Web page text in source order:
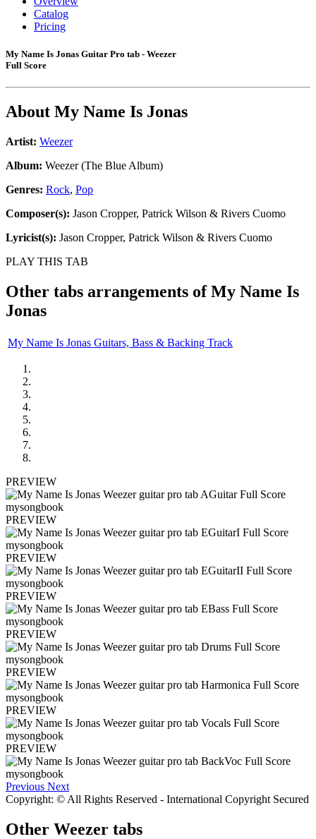
Catalog
Pricing
My Name Is Jonas Guitar Pro tab - Weezer
Full Score
About My Name Is Jonas
Artist: Weezer
Album: Weezer (The Blue Album)
Genres: Rock, Pop
Composer(s): Jason Cropper, Patrick Wilson & Rivers Cuomo
Lyricist(s): Jason Cropper, Patrick Wilson & Rivers Cuomo
PLAY THIS TAB
Other tabs arrangements ofMy Name Is
Jonas
My Name Is Jonas Guitars, Bass & Backing Track
PREVIEW
PREVIEW
PREVIEW
PREVIEW
PREVIEW
PREVIEW
PREVIEW
PREVIEW
Previous Next
Copyright: © All Rights Reserved - International Copyright Secured
Other Weezer tabs